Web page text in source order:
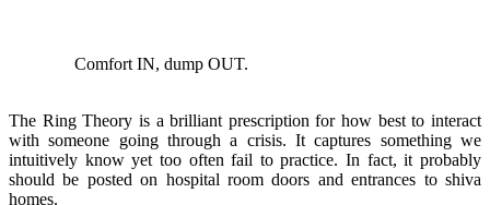
Comfort IN, dump OUT.
The Ring Theory is a brilliant prescription for how best to interact
with someone going through a crisis. It captures something we
intuitively know yet too often fail to practice. In fact, it probably
should be posted on hospital room doors and entrances to shiva
homes.